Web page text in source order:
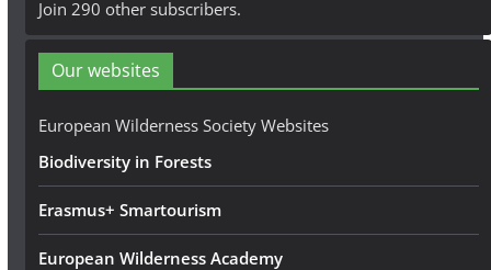
d
r
e
Join 290 other subscribers.
Our websites
European Wilderness Society Websites
Biodiversity in Forests
Erasmus+ Smartourism
European Wilderness Academy